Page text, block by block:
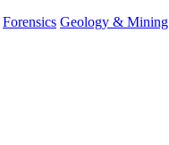
Forensics Geology & Mining